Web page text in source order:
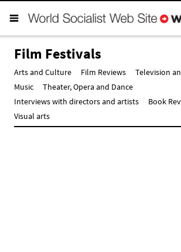
Film Festivals
Arts and Culture Film Reviews
Television
Music
Theater, Opera and Dance
Interviews with directors and artists
Book
Visual arts